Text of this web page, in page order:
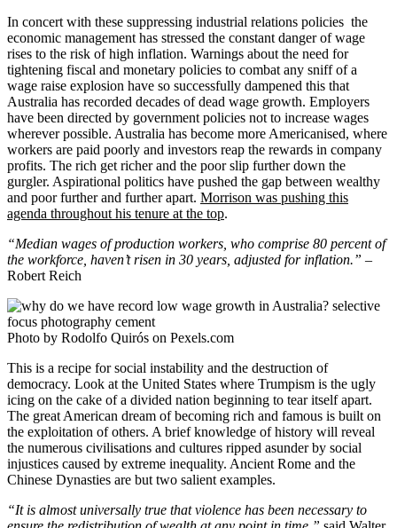
In concert with these suppressing industrial relations policies the
economic management has stressed the constant danger of wage
rises to the risk of high inflation. Warnings about the need for
tightening fiscal and monetary policies to combat any sniff of a
wage raise explosion have so successfully dampened this that
Australia has recorded decades of dead wage growth. Employers
have been directed by government policies not to increase wages
wherever possible. Australia has become more Americanised, where
workers are paid poorly and investors reap the rewards in company
profits. The rich get richer and the poor slip further down the
gurgler. Aspirational politics have pushed the gap between wealthy
and poor further and further apart. Morrison was pushing this
agenda throughout his tenure at the top.
“Median wages of production workers, who comprise 80 percent of
the workforce, haven’t risen in 30 years, adjusted for inflation.” –
Robert Reich
Photo by Rodolfo Quirós on Pexels.com
This is a recipe for social instability and the destruction of
democracy. Look at the United States where Trumpism is the ugly
icing on the cake of a divided nation beginning to tear itself apart.
The great American dream of becoming rich and famous is built on
the exploitation of others. A brief knowledge of history will reveal
the numerous civilisations and cultures ripped asunder by social
injustices caused by extreme inequality. Ancient Rome and the
Chinese Dynasties are but two salient examples.
“It is almost universally true that violence has been necessary to